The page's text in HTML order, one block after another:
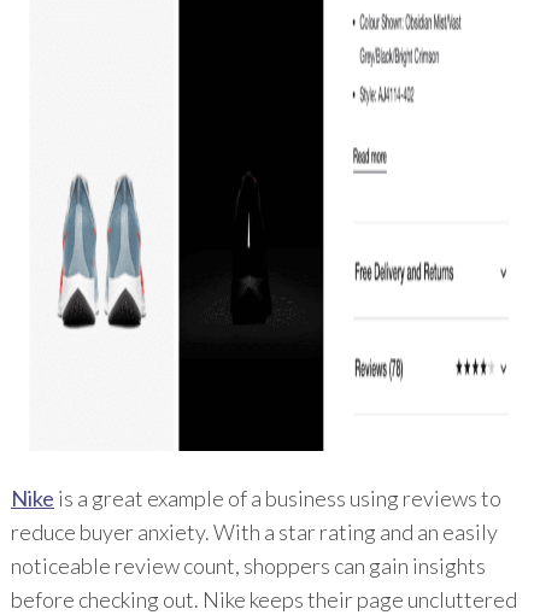
Nike is a great example of a business using reviews to
reduce buyer anxiety. With a star rating and an easily
noticeable review count, shoppers can gain insights
before checking out. Nike keeps their page uncluttered